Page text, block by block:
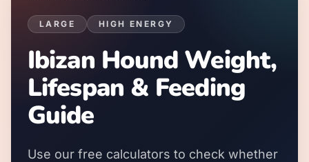
LARGE HIGH ENERGY
Ibizan Hound Weight,
Lifespan & Feeding
Guide
Use our free calculators to check whether